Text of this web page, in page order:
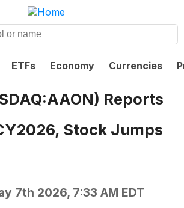
ETFs Economy Currencies
Reports
Stock Jumps
7th 2026, 7:33 AM EDT